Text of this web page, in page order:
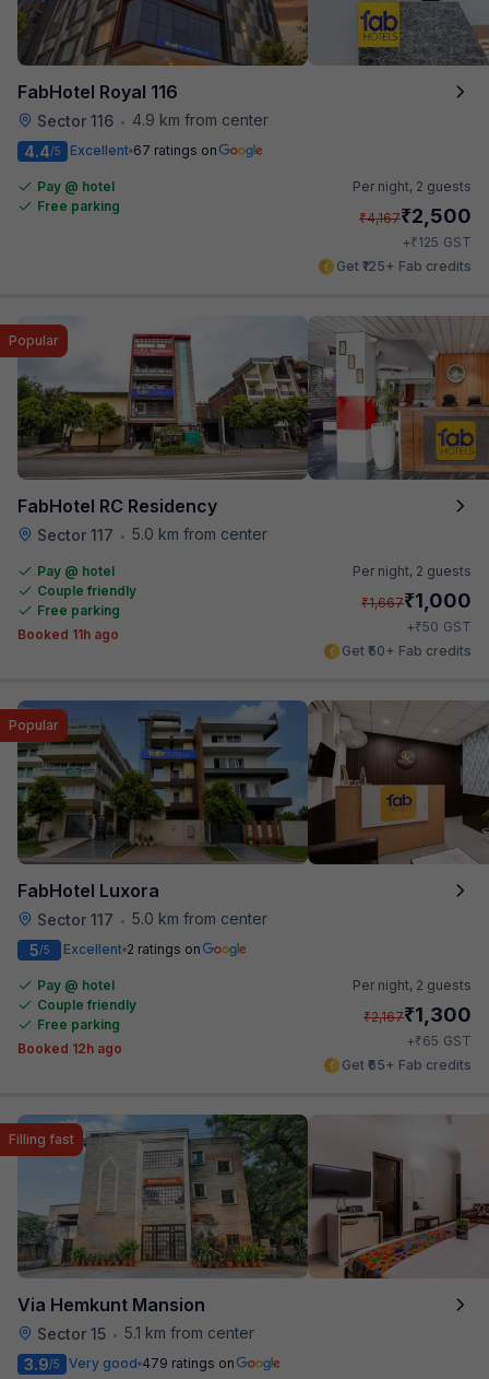
FabHotel Royal 116
Sector 116 •
4.9 km from center
4.4/5 Excellent 67 ratings on
Pay @ hotel
Free parking
Per night, 2 guests
₹4,167₹2,500
+₹125 GST
Get ₹125+ Fab credits
FabHotel RC Residency
Sector 117 • 5.0 km from center
Popular
Pay @ hotel
Couple friendly
Free parking
Booked 11h ago
Per night, 2 guests
₹1,667₹1,000
+₹50 GST
Get ₹50+ Fab credits
FabHotel Luxora
Sector 117 • 5.0 km from center
Popular
5/5 Excellent 2 ratings on
Pay @ hotel
Couple friendly
Free parking
Booked 12h ago
Per night, 2 guests
₹2,167₹1,300
+₹65 GST
Get ₹65+ Fab credits
Via Hemkunt Mansion
Sector 15 • 5.1 km from center
Filling fast
3.9/5 Very good 479 ratings on